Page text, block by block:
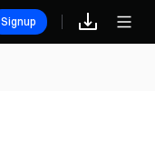
Hadiah
Signup